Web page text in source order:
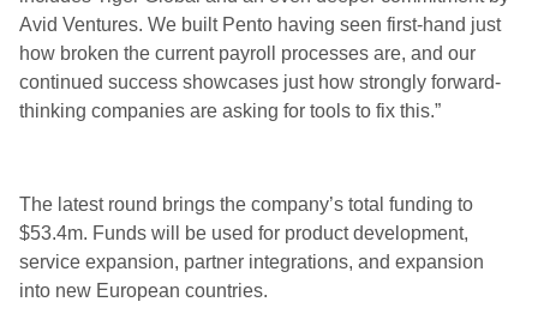
Avid Ventures. We built Pento having seen first-hand just
how broken the current payroll processes are, and our
continued success showcases just how strongly forward-
thinking companies are asking for tools to fix this.”
The latest round brings the company’s total funding to
$53.4m. Funds will be used for product development,
service expansion, partner integrations, and expansion
into new European countries.